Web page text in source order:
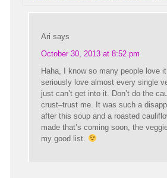
Ari says
October 30, 2013 at 8:52 pm
Haha, I know so many people love it,
seriously love almost every single
just can’t get into it. Don’t do the
crust–trust me. It was such a
after this soup and a roasted
made that’s coming soon, the
my good list.